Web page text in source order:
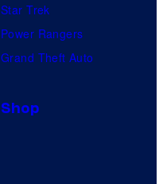
Star Trek
Power Rangers
Grand Theft Auto
Shop